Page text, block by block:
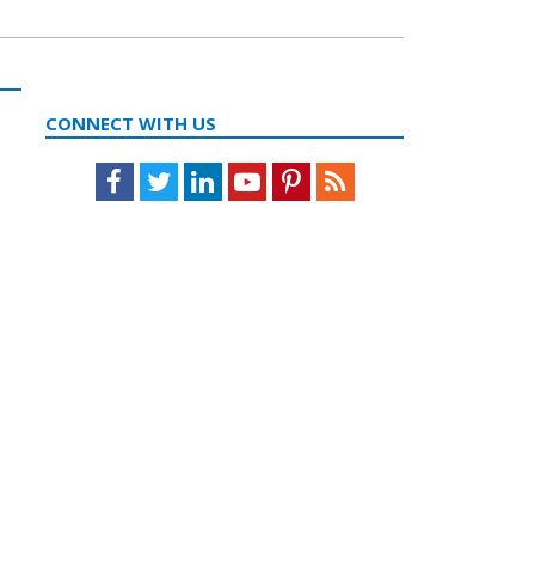
CONNECT WITH US
Facebook
TwitterLinkedInYoutubePinterestFeed